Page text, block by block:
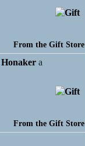
From the Gift Store
a
From the Gift Store